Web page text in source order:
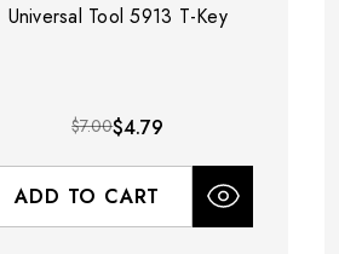
Universal Tool 5913 T-Key
$7.00$4.79
ADD TO CART